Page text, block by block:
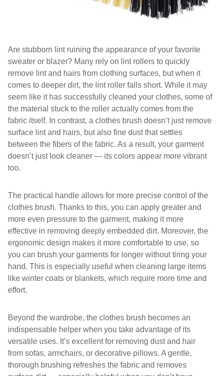
Are stubborn lint ruining the appearance of your favorite
sweater or blazer? Many rely on lint rollers to quickly
remove lint and hairs from clothing surfaces, but when it
comes to deeper dirt, the lint roller falls short. While it may
seem like it has successfully cleaned your clothes, some of
the material stuck to the roller actually comes from the
fabric itself. In contrast, a clothes brush doesn’t just remove
surface lint and hairs, but also fine dust that settles
between the fibers of the fabric. As a result, your garment
doesn’t just look cleaner — its colors appear more vibrant
too.
The practical handle allows for more precise control of the
clothes brush. Thanks to this, you can apply greater and
more even pressure to the garment, making it more
effective in removing deeply embedded dirt. Moreover, the
ergonomic design makes it more comfortable to use, so
you can brush your garments for longer without tiring your
hand. This is especially useful when cleaning large items
like winter coats or blankets, which require more time and
effort.
Beyond the wardrobe, the clothes brush becomes an
indispensable helper when you take advantage of its
versatile uses. It’s excellent for removing dust and hair
from sofas, armchairs, or decorative pillows. A gentle,
thorough brushing refreshes the fabric and removes